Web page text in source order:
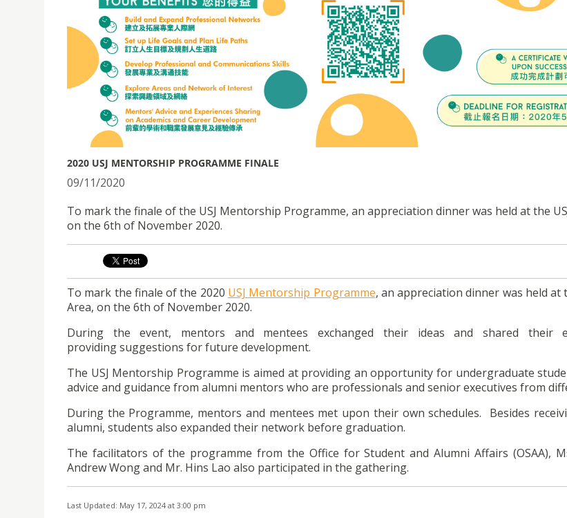
2020 USJ MENTORSHIP PROGRAMME FINALE
09/11/2020
To mark the finale of the USJ Mentorship Programme, an appreciation dinner was held at the
on the 6th of November 2020.
To mark the finale of the 2020 USJ Mentorship Programme, an appreciation dinner was held at
Area, on the 6th of November 2020.
During the event, mentors and mentees exchanged their ideas and shared their
providing suggestions for future development.
The USJ Mentorship Programme is aimed at providing an opportunity for undergraduate
advice and guidance from alumni mentors who are professionals and senior executives from
During the Programme, mentors and mentees met upon their own schedules. Besides
alumni, students also expanded their network before graduation.
The facilitators of the programme from the Office for Student and Alumni Affairs (OSAA),
Andrew Wong and Mr. Hins Lao also participated in the gathering.
Last Updated: May 17, 2024 at 3:00 pm